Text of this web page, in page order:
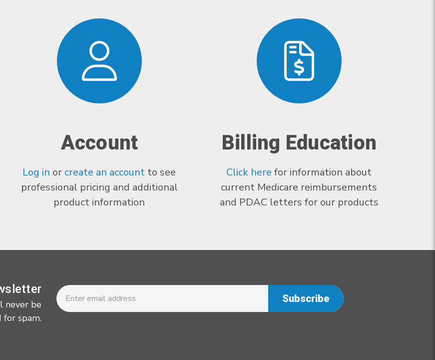
Account
Log in or create an account to see
professional pricing and additional
product information
Billing Education
Click here for information about
current Medicare reimbursements
and PDAC letters for our products
never be
for spam.
Newsletter
Email
Address